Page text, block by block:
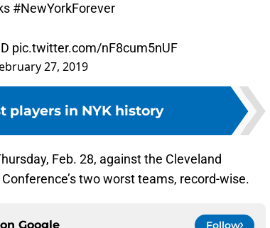
#NewYorkForever
pic.twitter.com/nF8cum5nUF
27, 2019
players in NYK history
Feb. 28, against the Cleveland
two worst teams, record-wise.
Google